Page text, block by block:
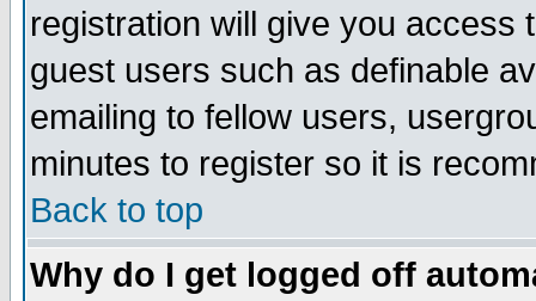
registration will give you access
guest users such as definable
emailing to fellow users,
minutes to register so it is
Back to top
Why do I get logged off